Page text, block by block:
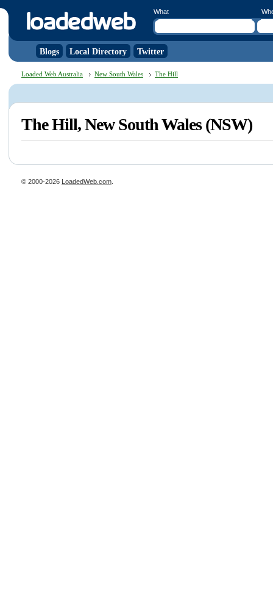
What
Blogs Local Directory Twitter
Loaded Web Australia New South Wales The Hill
The Hill, New South Wales (NSW)
© 2000-2026 LoadedWeb.com